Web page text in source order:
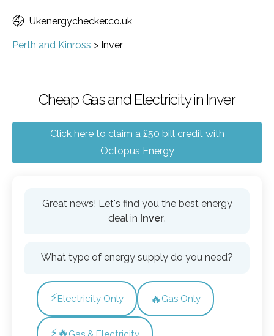
Ukenergychecker.co.uk
Perth and Kinross > Inver
Cheap Gas and Electricity in Inver
Click here to claim a £50 bill credit with
Octopus Energy
Great news! Let's find you the best energy
deal in Inver.
What type of energy supply do you need?
⚡Electricity Only 🔥 Gas Only
⚡🔥